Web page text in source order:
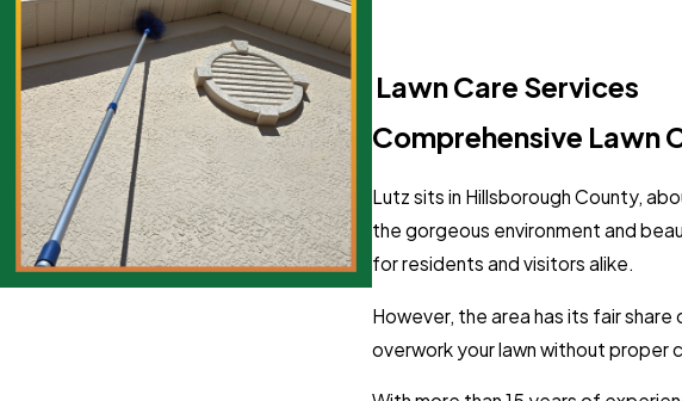
Lutz, FL Lawn Care Services
Comprehensive Lawn
Lutz sits in Hillsborough County,
the gorgeous environment and
for residents and visitors alike.
However, the area has its fair
overwork your lawn without proper